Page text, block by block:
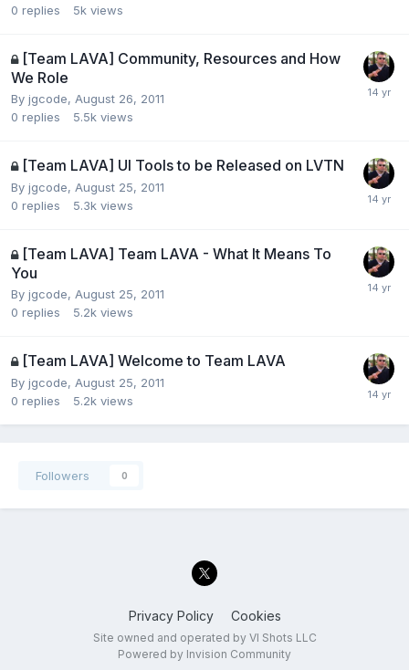
0 replies 5k views
[Team LAVA] Community, Resources and How
We Role
By jgcode, August 26, 2011
0 replies 5.5k views
[Team LAVA] UI Tools to be Released on LVTN
By jgcode, August 25, 2011
0 replies 5.3k views
[Team LAVA] Team LAVA - What It Means To
You
By jgcode, August 25, 2011
0 replies 5.2k views
[Team LAVA] Welcome to Team LAVA
By jgcode, August 25, 2011
0 replies 5.2k views
Followers 0
Privacy Policy Cookies
Site owned and operated by VI Shots LLC
Powered by Invision Community